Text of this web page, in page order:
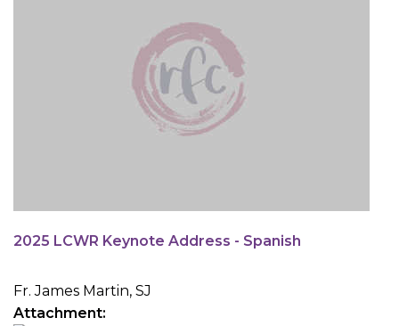
2025 LCWR Keynote Address - Spanish
Fr. James Martin, SJ
Attachment: